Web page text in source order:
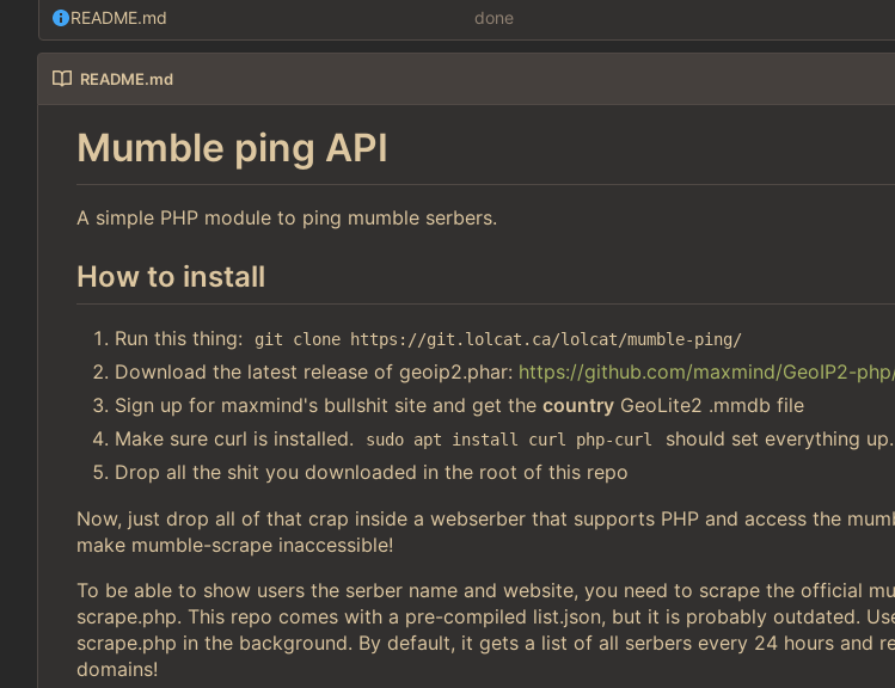
README.md done
README.md
Mumble ping API
A simple PHP module to ping mumble serbers.
How to install
Run this thing: git clone https://git.lolcat.ca/lolcat/mumble-ping/
Download the latest release of geoip2.phar: https://github.com/maxmind/GeoIP2-
Sign up for maxmind's bullshit site and get the country GeoLite2 .mmdb file
Make sure curl is installed.
sudo apt install curl php-curl
should set everything up.
Drop all the shit you downloaded in the root of this repo
Now, just drop all of that crap inside a webserber that supports PHP and access the
make mumble-scrape inaccessible!
To be able to show users the serber name and website, you need to scrape the official
scrape.php. This repo comes with a pre-compiled list.json, but it is probably outdated.
scrape.php in the background. By default, it gets a list of all serbers every 24 hours and
domains!